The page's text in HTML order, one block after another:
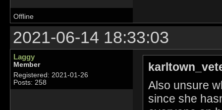
Offline
2021-06-14 18:33:03
Laggy
Member
Registered: 2021-01-26
Posts: 258
Also unsure
since she